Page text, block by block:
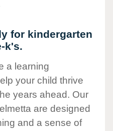
for kindergarten
k's.
a learning
your child thrive
years ahead. Our
are designed
and a sense of